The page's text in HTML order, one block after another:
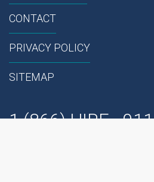
CONTACT
PRIVACY POLICY
SITEMAP
1 (866) HIRE - 911